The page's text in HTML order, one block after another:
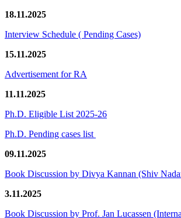
18.11.2025
Interview Schedule ( Pending Cases)
15.11.2025
Advertisement for RA
11.11.2025
Ph.D. Eligible List 2025-26
Ph.D. Pending cases list
09.11.2025
Book Discussion by Divya Kannan (Shiv
3.11.2025
Book Discussion by Prof. Jan Lucassen